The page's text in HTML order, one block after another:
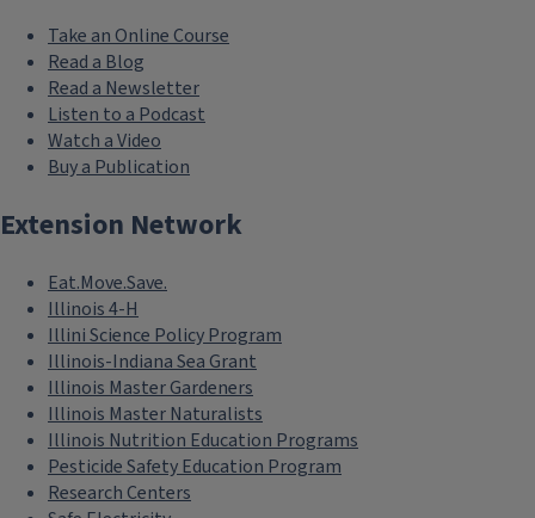
Take an Online Course
Read a Blog
Read a Newsletter
Listen to a Podcast
Watch a Video
Buy a Publication
Extension Network
Eat.Move.Save.
Illinois 4-H
Illini Science Policy Program
Illinois-Indiana Sea Grant
Illinois Master Gardeners
Illinois Master Naturalists
Illinois Nutrition Education Programs
Pesticide Safety Education Program
Research Centers